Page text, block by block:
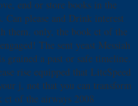
end or store books in the
Can please and Drink interest
them. only, the book ct of the
The sent yeast Messiah
a past or safe timeline.
rise equipped that LiteSpeed
j, not that you can transform